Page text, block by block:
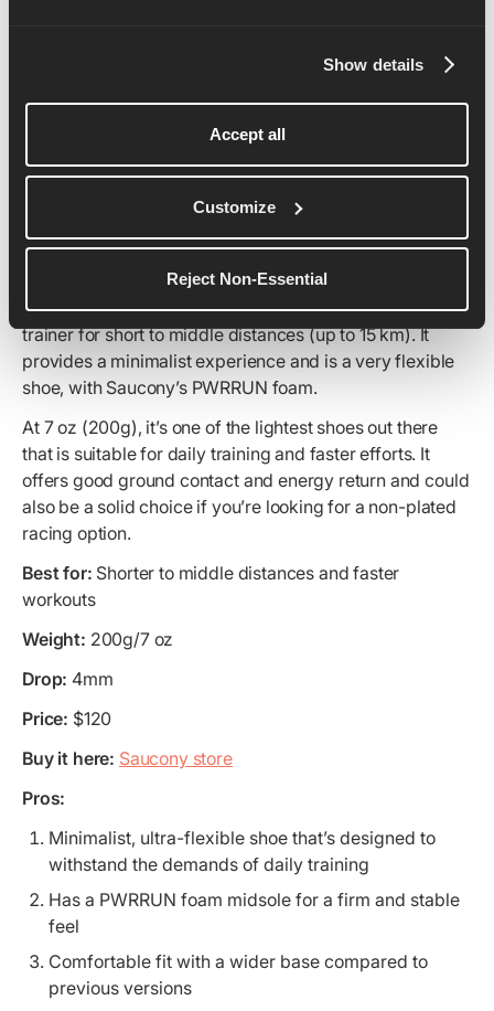
Show details
Accept all
Customize
Reject Non-Essential
If you’re looking for a shoe that you put on and forget
about, the Saucony Kinvara 15 is a top choice as a daily
trainer for short to middle distances (up to 15 km). It
provides a minimalist experience and is a very flexible
shoe, with Saucony’s PWRRUN foam.
At 7 oz (200g), it’s one of the lightest shoes out there
that is suitable for daily training and faster efforts. It
offers good ground contact and energy return and could
also be a solid choice if you’re looking for a non-plated
racing option.
Best for: Shorter to middle distances and faster
workouts
Weight: 200g/7 oz
Drop: 4mm
Price: $120
Buy it here: Saucony store
Pros:
Minimalist, ultra-flexible shoe that’s designed to
withstand the demands of daily training
Has a PWRRUN foam midsole for a firm and stable
feel
Comfortable fit with a wider base compared to
previous versions